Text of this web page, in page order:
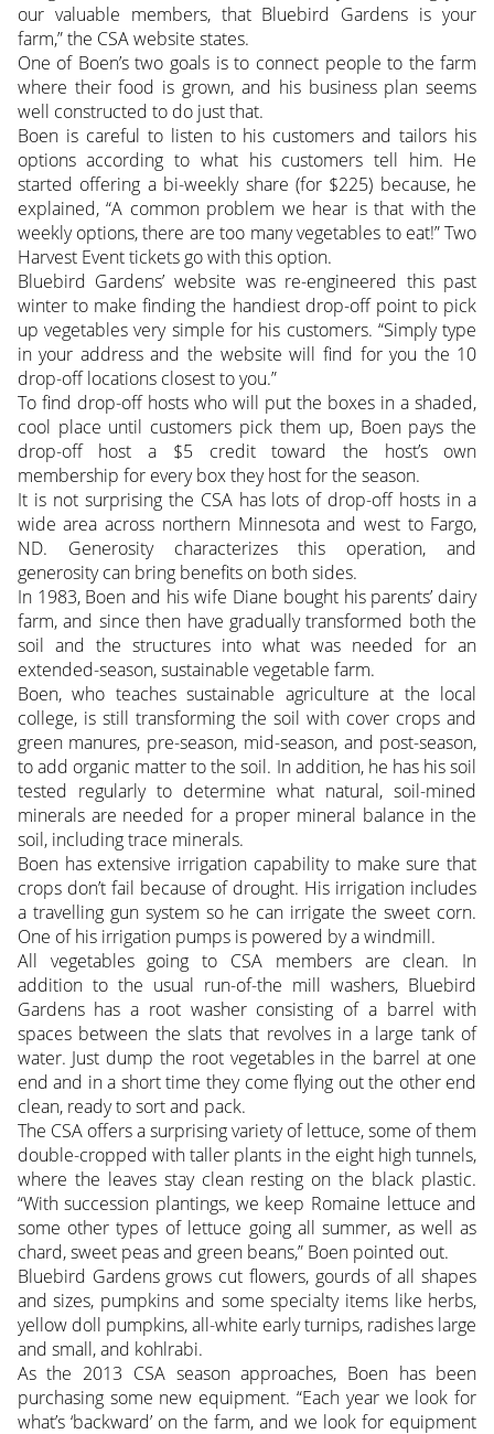
our valuable members, that Bluebird Gardens is your
farm,” the CSA website states.
One of Boen’s two goals is to connect people to the farm
where their food is grown, and his business plan seems
well constructed to do just that.
Boen is careful to listen to his customers and tailors his
options according to what his customers tell him. He
started offering a bi-weekly share (for $225) because, he
explained, “A common problem we hear is that with the
weekly options, there are too many vegetables to eat!” Two
Harvest Event tickets go with this option.
Bluebird Gardens’ website was re-engineered this past
winter to make finding the handiest drop-off point to pick
up vegetables very simple for his customers. “Simply type
in your address and the website will find for you the 10
drop-off locations closest to you.”
To find drop-off hosts who will put the boxes in a shaded,
cool place until customers pick them up, Boen pays the
drop-off host a $5 credit toward the host’s own
membership for every box they host for the season.
It is not surprising the CSA has lots of drop-off hosts in a
wide area across northern Minnesota and west to Fargo,
ND. Generosity characterizes this operation, and
generosity can bring benefits on both sides.
In 1983, Boen and his wife Diane bought his parents’ dairy
farm, and since then have gradually transformed both the
soil and the structures into what was needed for an
extended-season, sustainable vegetable farm.
Boen, who teaches sustainable agriculture at the local
college, is still transforming the soil with cover crops and
green manures, pre-season, mid-season, and post-season,
to add organic matter to the soil. In addition, he has his soil
tested regularly to determine what natural, soil-mined
minerals are needed for a proper mineral balance in the
soil, including trace minerals.
Boen has extensive irrigation capability to make sure that
crops don’t fail because of drought. His irrigation includes
a travelling gun system so he can irrigate the sweet corn.
One of his irrigation pumps is powered by a windmill.
All vegetables going to CSA members are clean. In
addition to the usual run-of-the mill washers, Bluebird
Gardens has a root washer consisting of a barrel with
spaces between the slats that revolves in a large tank of
water. Just dump the root vegetables in the barrel at one
end and in a short time they come flying out the other end
clean, ready to sort and pack.
The CSA offers a surprising variety of lettuce, some of them
double-cropped with taller plants in the eight high tunnels,
where the leaves stay clean resting on the black plastic.
“With succession plantings, we keep Romaine lettuce and
some other types of lettuce going all summer, as well as
chard, sweet peas and green beans,” Boen pointed out.
Bluebird Gardens grows cut flowers, gourds of all shapes
and sizes, pumpkins and some specialty items like herbs,
yellow doll pumpkins, all-white early turnips, radishes large
and small, and kohlrabi.
As the 2013 CSA season approaches, Boen has been
purchasing some new equipment. “Each year we look for
what’s ‘backward’ on the farm, and we look for equipment